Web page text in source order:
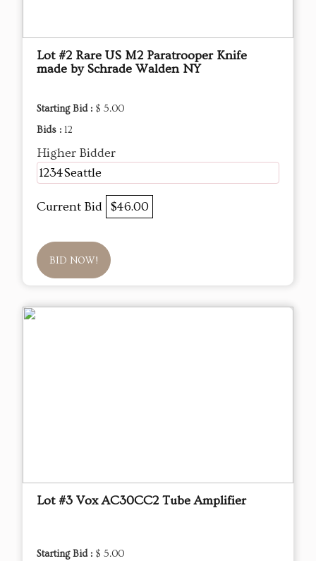
Lot #2 Rare US M2 Paratrooper Knife
made by Schrade Walden NY
Starting Bid : $ 5.00
Bids : 12
Higher Bidder
1234Seattle
Current Bid $46.00
BID NOW!
Lot #3 Vox AC30CC2 Tube Amplifier
Starting Bid : $ 5.00